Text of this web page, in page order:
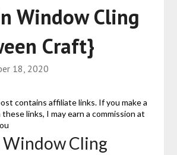
Window Cling
Craft}
18, 2020
contains affiliate links. If you make a
links, I may earn a commission at
Window Cling